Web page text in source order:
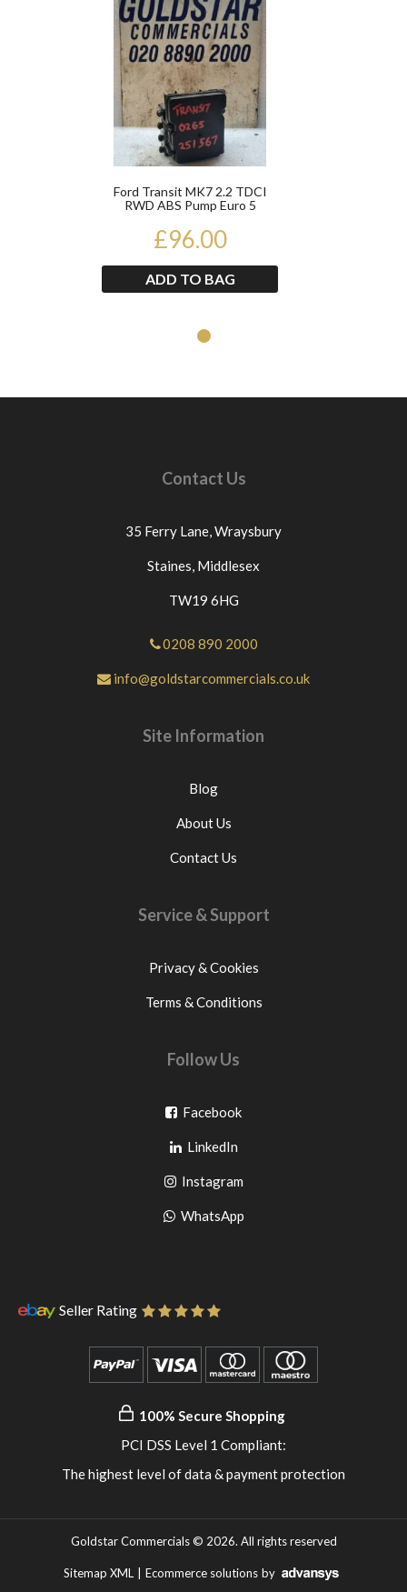
Ford Transit MK7 2.2 TDCI
RWD ABS Pump Euro 5
£96.00
ADD TO BAG
Contact Us
35 Ferry Lane,Wraysbury
Staines, Middlesex
TW19 6HG
0208 890 2000
info@goldstarcommercials.co.uk
Site Information
Blog
About Us
Contact Us
Service & Support
Privacy & Cookies
Terms & Conditions
Follow Us
FacebookGo
facebook
LinkedInGo
to
pinterest
InstagramGo
to
WhatsAppGo
Seller Rating
100% Secure Shopping
PCI DSS Level 1 Compliant:
The highest level of data & payment protection
Goldstar Commercials © 2026. All rights reserved
Sitemap XML Ecommerce solutions by